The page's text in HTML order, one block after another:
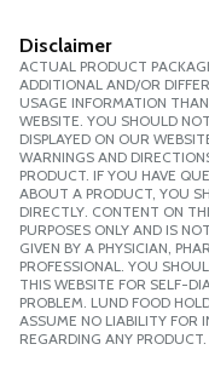
Disclaimer
ACTUAL PRODUCT
ADDITIONAL AND/OR
USAGE INFORMATION
WEBSITE. YOU SHOULD
DISPLAYED ON OUR
WARNINGS AND
PRODUCT. IF YOU HAVE
ABOUT A PRODUCT, YOU
DIRECTLY. CONTENT ON
PURPOSES ONLY AND IS
GIVEN BY A PHYSICIAN,
PROFESSIONAL. YOU
THIS WEBSITE FOR SELF-
PROBLEM. LUND FOOD
ASSUME NO LIABILITY FOR
REGARDING ANY PRODUCT.